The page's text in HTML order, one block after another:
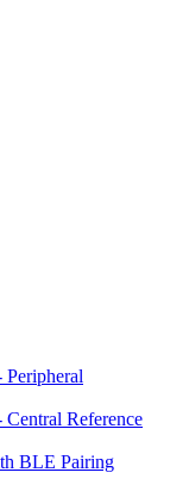
Reference
BLE Pairing